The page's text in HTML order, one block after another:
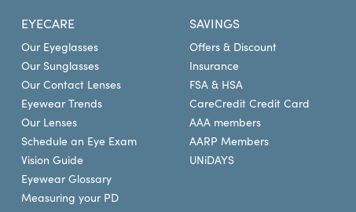
EYECARE
Our Eyeglasses
Our Sunglasses
Our Contact Lenses
Eyewear Trends
Our Lenses
Schedule an Eye Exam
Vision Guide
Eyewear Glossary
Measuring your PD
SAVINGS
Offers & Discount
Insurance
FSA & HSA
CareCredit Credit Card
AAA members
AARP Members
UNiDAYS